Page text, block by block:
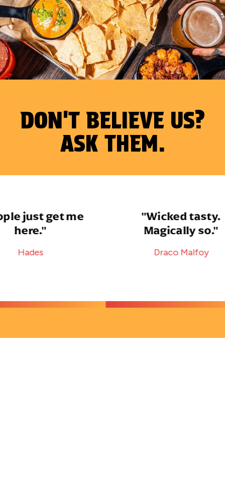
DON'T BELIEVE US?
ASK THEM.
just get me
here."
Hades
"Wicked tasty.
Magically so."
Draco Malfoy